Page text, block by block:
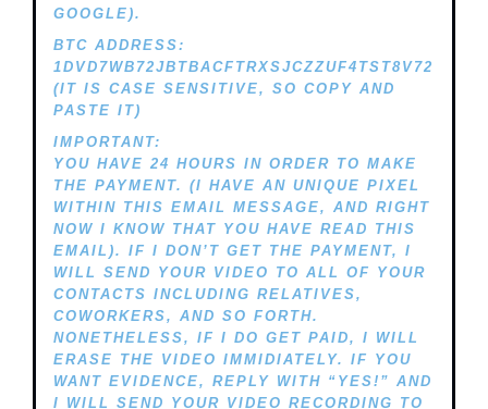
GOOGLE).
BTC ADDRESS:
1DVD7WB72JBTBACFTRXSJCZZUF4TST8V72
(IT IS CASE SENSITIVE, SO COPY AND
PASTE IT)
IMPORTANT:
YOU HAVE 24 HOURS IN ORDER TO MAKE
THE PAYMENT. (I HAVE AN UNIQUE PIXEL
WITHIN THIS EMAIL MESSAGE, AND RIGHT
NOW I KNOW THAT YOU HAVE READ THIS
EMAIL). IF I DON’T GET THE PAYMENT, I
WILL SEND YOUR VIDEO TO ALL OF YOUR
CONTACTS INCLUDING RELATIVES,
COWORKERS, AND SO FORTH.
NONETHELESS, IF I DO GET PAID, I WILL
ERASE THE VIDEO IMMIDIATELY. IF YOU
WANT EVIDENCE, REPLY WITH “YES!” AND
I WILL SEND YOUR VIDEO RECORDING TO